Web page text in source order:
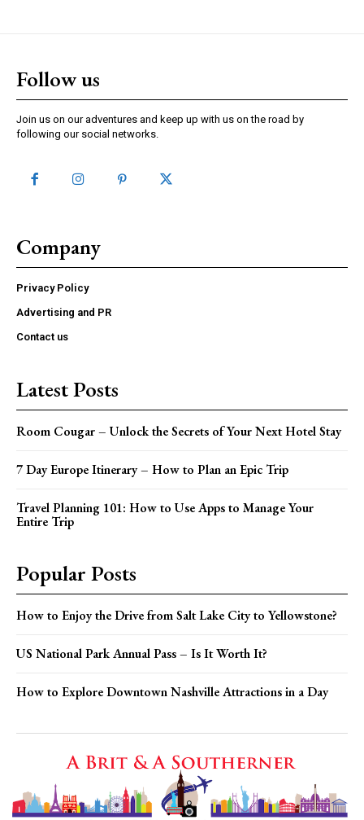
Follow us
Join us on our adventures and keep up with us on the road by
following our social networks.
Company
Privacy Policy
Advertising and PR
Contact us
Latest Posts
Room Cougar – Unlock the Secrets of Your Next Hotel Stay
7 Day Europe Itinerary – How to Plan an Epic Trip
Travel Planning 101: How to Use Apps to Manage Your
Entire Trip
Popular Posts
How to Enjoy the Drive from Salt Lake City to Yellowstone?
US National Park Annual Pass – Is It Worth It?
How to Explore Downtown Nashville Attractions in a Day